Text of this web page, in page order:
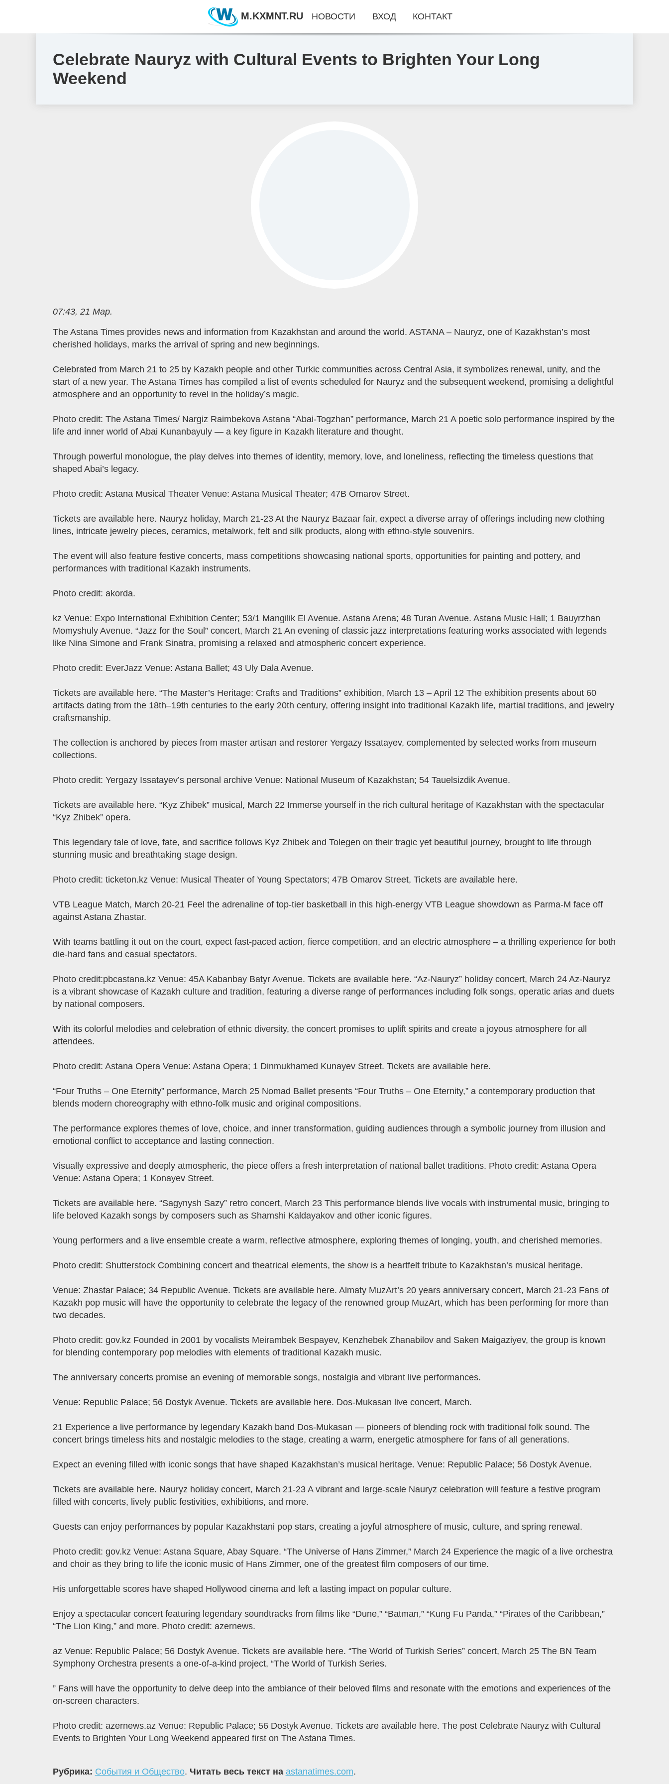
Celebrate Nauryz with Cultural Events to Brighten Your Long
Weekend
07:43, 21 Мар.
The Astana Times provides news and information from Kazakhstan and around the world. ASTANA – Nauryz, one of Kazakhstan’s most
cherished holidays, marks the arrival of spring and new beginnings.
Celebrated from March 21 to 25 by Kazakh people and other Turkic communities across Central Asia, it symbolizes renewal, unity, and the
start of a new year. The Astana Times has compiled a list of events scheduled for Nauryz and the subsequent weekend, promising a delightful
atmosphere and an opportunity to revel in the holiday’s magic.
Photo credit: The Astana Times/ Nargiz Raimbekova Astana “Abai-Togzhan” performance, March 21 A poetic solo performance inspired by the
life and inner world of Abai Kunanbayuly — a key figure in Kazakh literature and thought.
Through powerful monologue, the play delves into themes of identity, memory, love, and loneliness, reflecting the timeless questions that
shaped Abai’s legacy.
Photo credit: Astana Musical Theater Venue: Astana Musical Theater; 47B Omarov Street.
Tickets are available here. Nauryz holiday, March 21-23 At the Nauryz Bazaar fair, expect a diverse array of offerings including new clothing
lines, intricate jewelry pieces, ceramics, metalwork, felt and silk products, along with ethno-style souvenirs.
The event will also feature festive concerts, mass competitions showcasing national sports, opportunities for painting and pottery, and
performances with traditional Kazakh instruments.
Photo credit: akorda.
kz Venue: Expo International Exhibition Center; 53/1 Mangilik El Avenue. Astana Arena; 48 Turan Avenue. Astana Music Hall; 1 Bauyrzhan
Momyshuly Avenue. “Jazz for the Soul” concert, March 21 An evening of classic jazz interpretations featuring works associated with legends
like Nina Simone and Frank Sinatra, promising a relaxed and atmospheric concert experience.
Photo credit: EverJazz Venue: Astana Ballet; 43 Uly Dala Avenue.
Tickets are available here. “The Master’s Heritage: Crafts and Traditions” exhibition, March 13 – April 12 The exhibition presents about 60
artifacts dating from the 18th–19th centuries to the early 20th century, offering insight into traditional Kazakh life, martial traditions, and jewelry
craftsmanship.
The collection is anchored by pieces from master artisan and restorer Yergazy Issatayev, complemented by selected works from museum
collections.
Photo credit: Yergazy Issatayev’s personal archive Venue: National Museum of Kazakhstan; 54 Tauelsizdik Avenue.
Tickets are available here. “Kyz Zhibek” musical, March 22 Immerse yourself in the rich cultural heritage of Kazakhstan with the spectacular
“Kyz Zhibek” opera.
This legendary tale of love, fate, and sacrifice follows Kyz Zhibek and Tolegen on their tragic yet beautiful journey, brought to life through
stunning music and breathtaking stage design.
Photo credit: ticketon.kz Venue: Musical Theater of Young Spectators; 47B Omarov Street, Tickets are available here.
VTB League Match, March 20-21 Feel the adrenaline of top-tier basketball in this high-energy VTB League showdown as Parma-M face off
against Astana Zhastar.
With teams battling it out on the court, expect fast-paced action, fierce competition, and an electric atmosphere – a thrilling experience for both
die-hard fans and casual spectators.
Photo credit:pbcastana.kz Venue: 45A Kabanbay Batyr Avenue. Tickets are available here. “​​Az-Nauryz” holiday concert, March 24 Az-Nauryz
is a vibrant showcase of Kazakh culture and tradition, featuring a diverse range of performances including folk songs, operatic arias and duets
by national composers.
With its colorful melodies and celebration of ethnic diversity, the concert promises to uplift spirits and create a joyous atmosphere for all
attendees.
Photo credit: Astana Opera Venue: Astana Opera; 1 Dinmukhamed Kunayev Street. Tickets are available here.
“Four Truths – One Eternity” performance, March 25 Nomad Ballet presents “Four Truths – One Eternity,” a contemporary production that
blends modern choreography with ethno-folk music and original compositions.
The performance explores themes of love, choice, and inner transformation, guiding audiences through a symbolic journey from illusion and
emotional conflict to acceptance and lasting connection.
Visually expressive and deeply atmospheric, the piece offers a fresh interpretation of national ballet traditions. Photo credit: Astana Opera
Venue: Astana Opera; 1 Konayev Street.
Tickets are available here. “Sagynysh Sazy” retro concert, March 23 This performance blends live vocals with instrumental music, bringing to
life beloved Kazakh songs by composers such as Shamshi Kaldayakov and other iconic figures.
Young performers and a live ensemble create a warm, reflective atmosphere, exploring themes of longing, youth, and cherished memories.
Photo credit: Shutterstock Combining concert and theatrical elements, the show is a heartfelt tribute to Kazakhstan’s musical heritage.
Venue: Zhastar Palace; 34 Republic Avenue. Tickets are available here. Almaty MuzArt’s 20 years anniversary concert, March 21-23 Fans of
Kazakh pop music will have the opportunity to celebrate the legacy of the renowned group MuzArt, which has been performing for more than
two decades.
Photo credit: gov.kz Founded in 2001 by vocalists Meirambek Bespayev, Kenzhebek Zhanabilov and Saken Maigaziyev, the group is known
for blending contemporary pop melodies with elements of traditional Kazakh music.
The anniversary concerts promise an evening of memorable songs, nostalgia and vibrant live performances.
Venue: Republic Palace; 56 Dostyk Avenue. Tickets are available here. Dos-Mukasan live concert, March.
21 Experience a live performance by legendary Kazakh band Dos-Mukasan — pioneers of blending rock with traditional folk sound. The
concert brings timeless hits and nostalgic melodies to the stage, creating a warm, energetic atmosphere for fans of all generations.
Expect an evening filled with iconic songs that have shaped Kazakhstan’s musical heritage. Venue: Republic Palace; 56 Dostyk Avenue.
Tickets are available here. ​​Nauryz holiday concert, March 21-23 A vibrant and large-scale Nauryz celebration will feature a festive program
filled with concerts, lively public festivities, exhibitions, and more.
Guests can enjoy performances by popular Kazakhstani pop stars, creating a joyful atmosphere of music, culture, and spring renewal.
Photo credit: gov.kz Venue: Astana Square, Abay Square. “The Universe of Hans Zimmer,” March 24 Experience the magic of a live orchestra
and choir as they bring to life the iconic music of Hans Zimmer, one of the greatest film composers of our time.
His unforgettable scores have shaped Hollywood cinema and left a lasting impact on popular culture.
Enjoy a spectacular concert featuring legendary soundtracks from films like “Dune,” “Batman,” “Kung Fu Panda,” “Pirates of the Caribbean,”
“The Lion King,” and more. Photo credit: azernews.
az Venue: Republic Palace; 56 Dostyk Avenue. Tickets are available here. “The World of Turkish Series” concert, March 25 The BN Team
Symphony Orchestra presents a one-of-a-kind project, “The World of Turkish Series.
” Fans will have the opportunity to delve deep into the ambiance of their beloved films and resonate with the emotions and experiences of the
on-screen characters.
Photo credit: azernews.az Venue: Republic Palace; 56 Dostyk Avenue. Tickets are available here. The post Celebrate Nauryz with Cultural
Events to Brighten Your Long Weekend appeared first on The Astana Times.
Рубрика: События и Общество. Читать весь текст на astanatimes.com.
M.KXMNT.RU НОВОСТИ ВХОД КОНТАКТ